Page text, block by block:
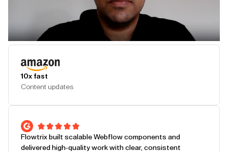
10x fast
Content updates
Flowtrix built scalable Webflow components and
delivered high-quality work with clear, consistent